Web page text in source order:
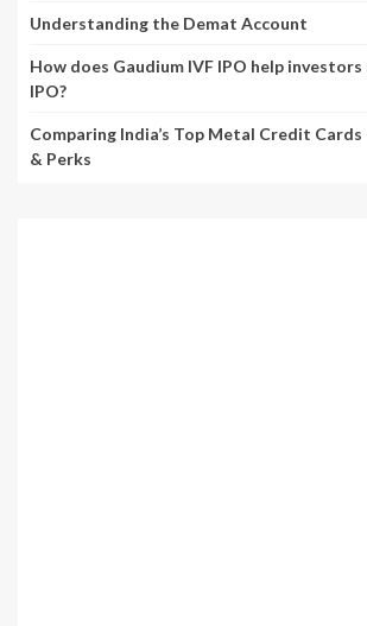
Understanding the Demat Account
How does Gaudium IVF IPO help investors
IPO?
Comparing India’s Top Metal Credit Cards
& Perks